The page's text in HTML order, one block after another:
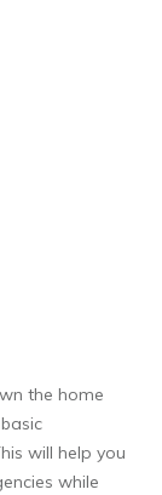
the home
will help you
while